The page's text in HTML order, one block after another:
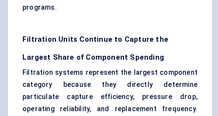
programs.
Filtration Units Continue to Capture the
Largest Share of Component Spending
Filtration systems represent the largest component
category because they directly determine
particulate capture efficiency, pressure drop,
operating reliability, and replacement frequency.